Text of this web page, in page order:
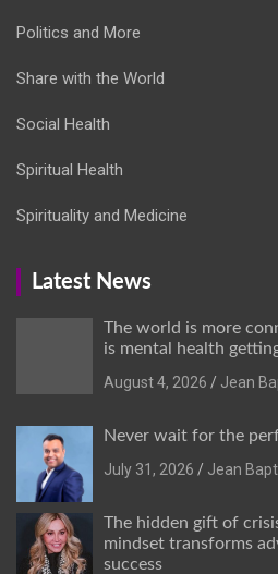
Politics and More
Share with the World
Social Health
Spiritual Health
Spirituality and Medicine
Latest News
The world is more
is mental health
August 4, 2026
Jean
Never wait for the
July 31, 2026
Jean
The hidden gift of
mindset transforms
success